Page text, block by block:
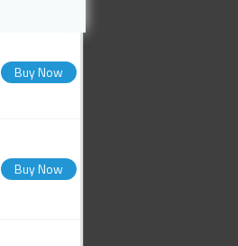
Buy Now
Buy Now